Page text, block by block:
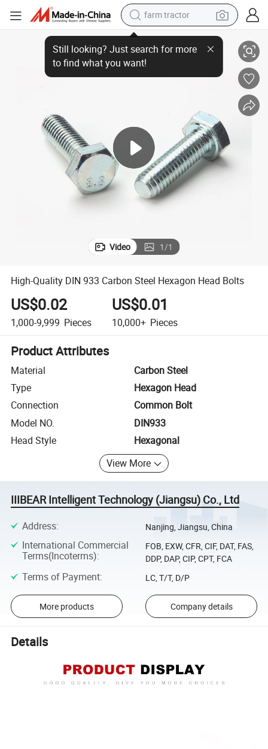
farm tractor
man watch
living room sofa
smart phone
shoulder bag
wheel loader
perfume
High-Quality DIN 933 Carbon Steel Hexagon Head Bolts
Video 1/1
High-Quality DIN 933 Carbon Steel Hexagon Head Bolts
US$0.02
1,000-9,999 Pieces
US$0.01
10,000+ Pieces
Product Attributes
Material
Carbon Steel
Type
Hexagon Head
Connection
Common Bolt
Model NO.
DIN933
Head Style
Hexagonal
View More
IIIBEAR Intelligent Technology (Jiangsu) Co., Ltd
Address: Nanjing, Jiangsu, China
International Commercial
Terms(Incoterms):
FOB, EXW, CFR, CIF, DAT, FAS,
DDP, DAP, CIP, CPT, FCA
Terms of Payment: LC, T/T, D/P
More products Company details
Details